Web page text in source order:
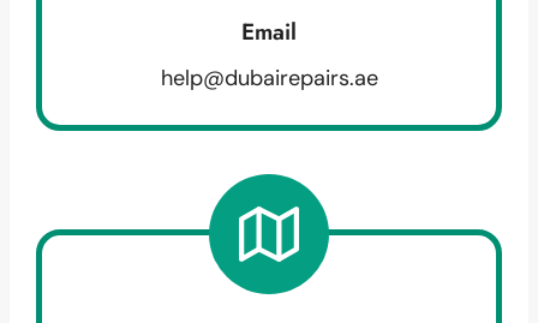
Email
help@dubairepairs.ae